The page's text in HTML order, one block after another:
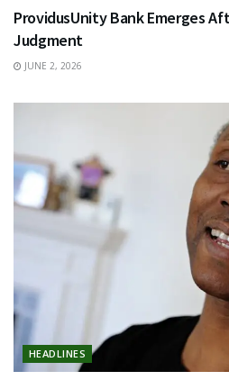
ProvidusUnity Bank Emerges
Judgment
JUNE 2, 2026
HEADLINES